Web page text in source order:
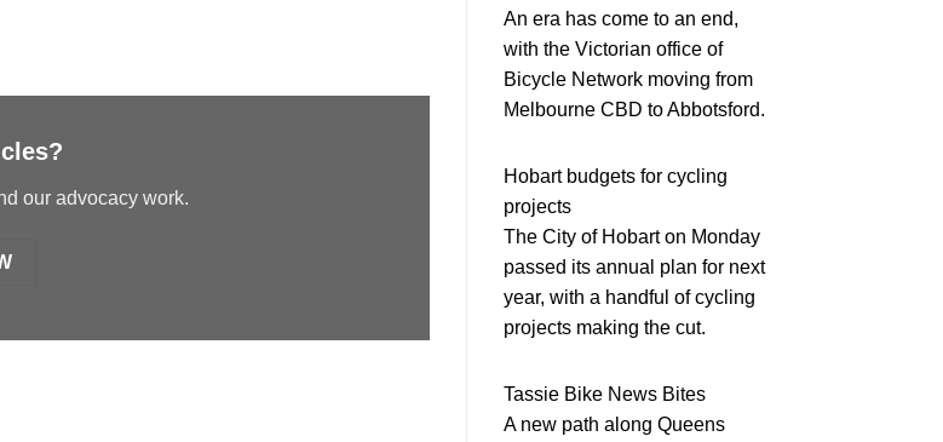
our advocacy work.
An era has come to an end,
with the Victorian office of
Bicycle Network moving from
Melbourne CBD to Abbotsford.
Hobart budgets for cycling
projects
The City of Hobart on Monday
passed its annual plan for next
year, with a handful of cycling
projects making the cut.
Tassie Bike News Bites
A new path along Queens